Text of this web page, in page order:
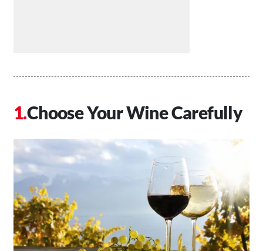
Choose Your Wine Carefully